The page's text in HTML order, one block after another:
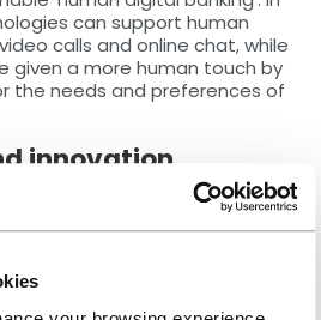
can support human
calls and online chat, while
given a more human touch by
the needs and preferences of
innovation
is their reliance on
advantage of the modern
become the integration
leading technologies that